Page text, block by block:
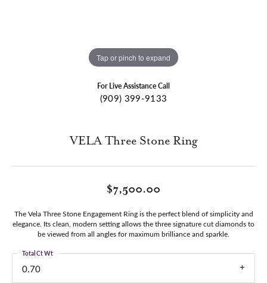
Tap or pinch to expand
For Live Assistance Call
(909) 399-9133
VELA Three Stone Ring
$7,500.00
The Vela Three Stone Engagement Ring is the perfect blend of simplicity and
elegance. Its clean, modern setting allows the three signature cut diamonds to
be viewed from all angles for maximum brilliance and sparkle.
0.70
Total Ct Wt